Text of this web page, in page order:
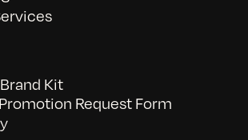
Kit
Request Form